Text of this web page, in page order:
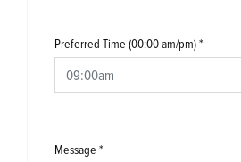
Preferred Time (00:00 am/pm)*
Message *